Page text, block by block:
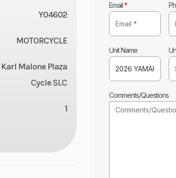
Email*
Unit Name
Comments/Questions
Y04602
MOTORCYCLE
Karl Malone Plaza
Cycle SLC
1